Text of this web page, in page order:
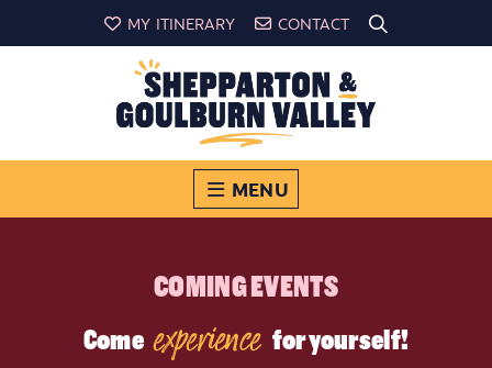
MY ITINERARY CONTACT
MENU
COMING EVENTS
Come experience for yourself!